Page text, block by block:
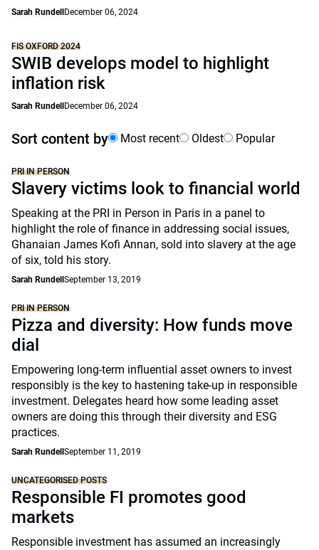
Sarah Rundell December 06, 2024
FIS OXFORD 2024
SWIB develops model to highlight
inflation risk
Sarah Rundell December 06, 2024
Sort content by Most recent Oldest Popular
PRI IN PERSON
Slavery victims look to financial world
Speaking at the PRI in Person in Paris in a panel to
highlight the role of finance in addressing social issues,
Ghanaian James Kofi Annan, sold into slavery at the age
of six, told his story.
Sarah Rundell September 13, 2019
PRI IN PERSON
Pizza and diversity: How funds move
dial
Empowering long-term influential asset owners to invest
responsibly is the key to hastening take-up in responsible
investment. Delegates heard how some leading asset
owners are doing this through their diversity and ESG
practices.
Sarah Rundell September 11, 2019
UNCATEGORISED POSTS
Responsible FI promotes good
markets
Responsible investment has assumed an increasingly